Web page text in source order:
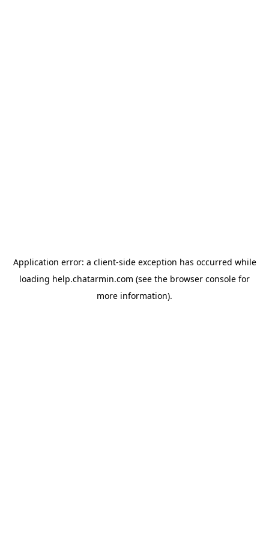
Application error: a client-side exception has occurred while
loading help.chatarmin.com (see the browser console for
more information).